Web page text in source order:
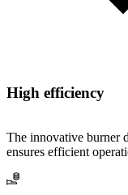
High efficiency
The innovative burner
ensures efficient